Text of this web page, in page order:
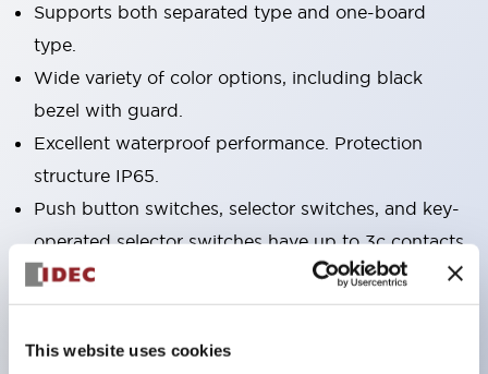
This website uses cookies
Supports both separated type and one-board
type.
Wide variety of color options, including black
bezel with guard.
Excellent waterproof performance. Protection
structure IP65.
Push button switches, selector switches, and key-
operated selector switches have up to 3c contacts.
Bezel colors available in black and metal color.
Bright and clear illumination surface with LED
backlighting.